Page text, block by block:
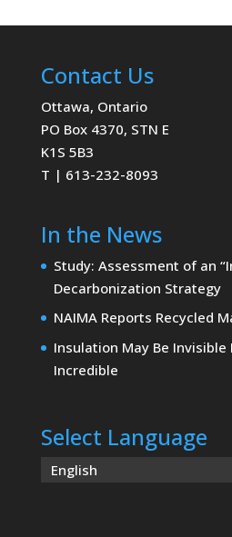
Contact Us
Ottawa, Ontario
PO Box 4370, STN E
K1S 5B3
T | 613-232-8093
In the News
Study: Assessment of an
Decarbonization Strategy
NAIMA Reports Recycled
Insulation May Be
Incredible
Select Language
English